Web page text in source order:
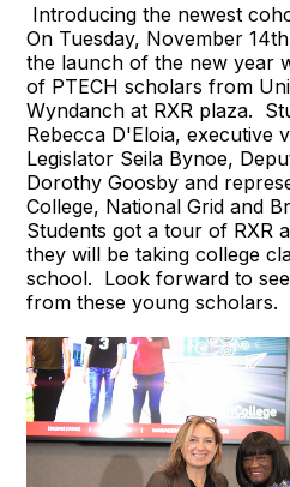
Introducing the newest
On Tuesday, November
the launch of the new year
of PTECH scholars from
Wyndanch at RXR plaza.
Rebecca D'Eloia, executive
Legislator Seila Bynoe,
Dorothy Goosby and
College, National Grid and
Students got a tour of RXR
they will be taking college
school. Look forward to
from these young scholars.